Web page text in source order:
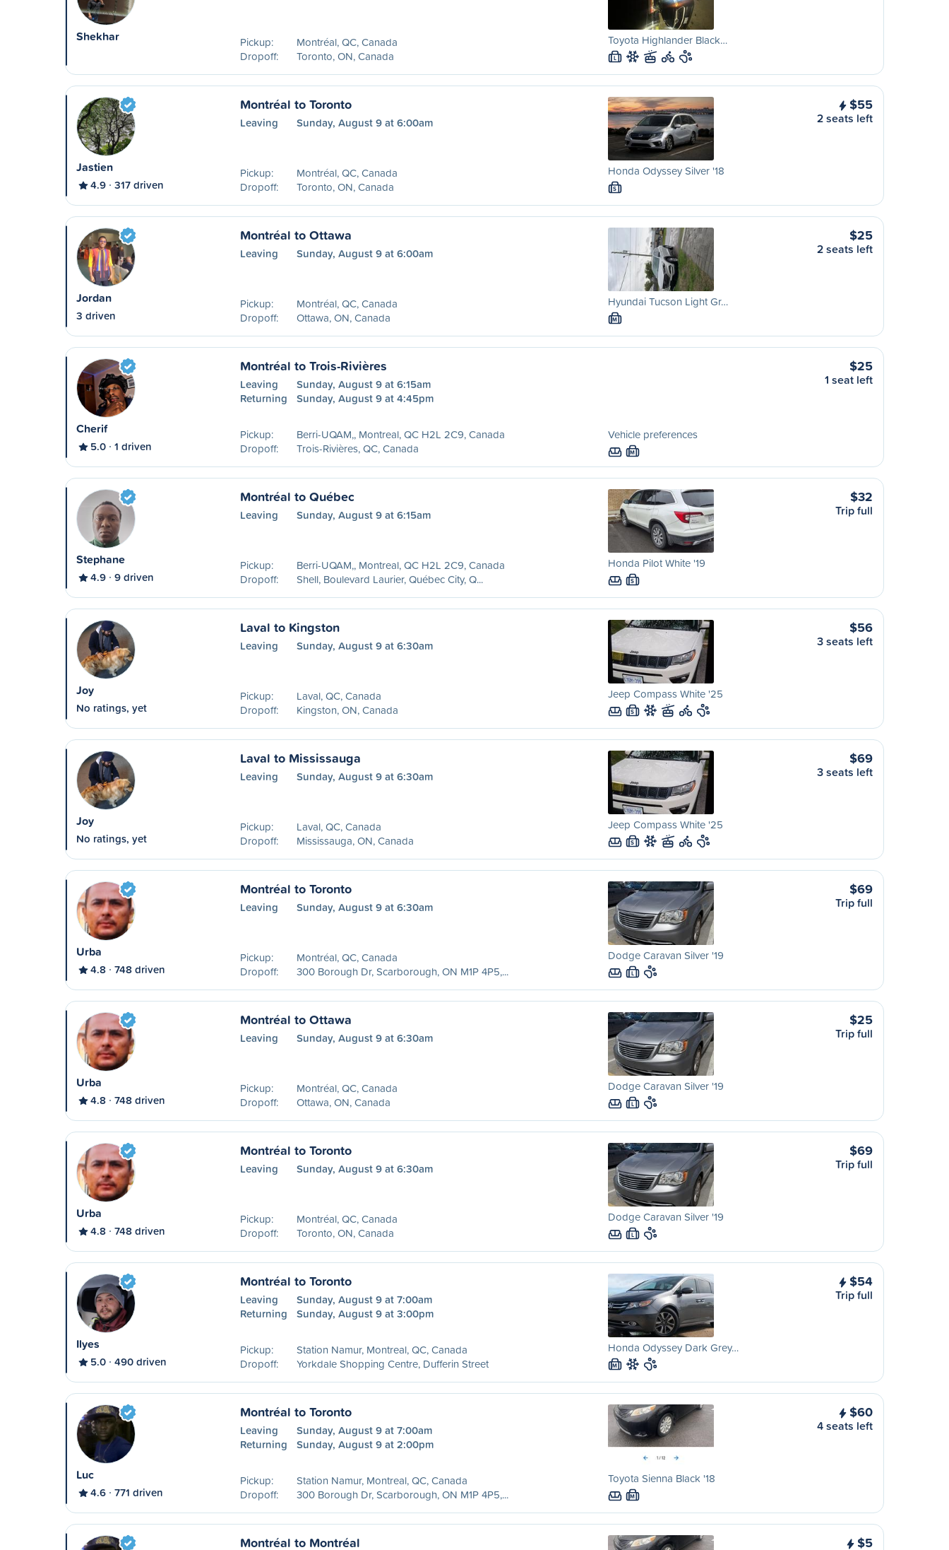
Shekhar Pickup:
Montréal, QC, Canada
Dropoff:
Toronto, ON, Canada
Toyota Highlander Black…
L
Jastien
4.9 317 driven
Montréal to Toronto
Leaving Sunday, August 9 at 6:00am
Pickup:
Montréal, QC, Canada
Dropoff:
Toronto, ON, Canada
Honda Odyssey Silver '18
S
$55
2 seats left
Jordan
3 driven
Montréal to Ottawa
Leaving Sunday, August 9 at 6:00am
Pickup:
Montréal, QC, Canada
Dropoff:
Ottawa, ON, Canada
Hyundai Tucson Light Gr…
M
$25
2 seats left
Cherif
5.0 1 driven
Montréal to Trois-Rivières
Leaving
Sunday, August 9 at 6:15am
Returning
Sunday, August 9 at 4:45pm
Pickup:
Berri-UQAM,, Montreal, QC H2L 2C9, Canada
Dropoff:
Trois-Rivières, QC, Canada
Vehicle preferences
M
$25
1 seat left
Stephane
4.9 9 driven
Montréal to Québec
Leaving Sunday, August 9 at 6:15am
Pickup:
Berri-UQAM,, Montreal, QC H2L 2C9, Canada
Dropoff:
Shell, Boulevard Laurier, Québec City, Q...
Honda Pilot White '19
S
$32
Trip full
Joy
No ratings, yet
Laval to Kingston
Leaving Sunday, August 9 at 6:30am
Pickup:
Laval, QC, Canada
Dropoff:
Kingston, ON, Canada
Jeep Compass White '25
S
$56
3 seats left
Joy
No ratings, yet
Laval to Mississauga
Leaving Sunday, August 9 at 6:30am
Pickup:
Laval, QC, Canada
Dropoff:
Mississauga, ON, Canada
Jeep Compass White '25
S
$69
3 seats left
Urba
4.8 748 driven
Montréal to Toronto
Leaving Sunday, August 9 at 6:30am
Pickup:
Montréal, QC, Canada
Dropoff:
300 Borough Dr, Scarborough, ON M1P 4P5,...
Dodge Caravan Silver '19
L
$69
Trip full
Urba
4.8 748 driven
Montréal to Ottawa
Leaving Sunday, August 9 at 6:30am
Pickup:
Montréal, QC, Canada
Dropoff:
Ottawa, ON, Canada
Dodge Caravan Silver '19
L
$25
Trip full
Urba
4.8 748 driven
Montréal to Toronto
Leaving Sunday, August 9 at 6:30am
Pickup:
Montréal, QC, Canada
Dropoff:
Toronto, ON, Canada
Dodge Caravan Silver '19
L
$69
Trip full
Ilyes
5.0 490 driven
Montréal to Toronto
Leaving
Sunday, August 9 at 7:00am
Returning
Sunday, August 9 at 3:00pm
Pickup:
Station Namur, Montreal, QC, Canada
Dropoff:
Yorkdale Shopping Centre, Dufferin Street
Honda Odyssey Dark Grey…
M
$54
Trip full
Luc
4.6 771 driven
Montréal to Toronto
Leaving
Sunday, August 9 at 7:00am
Returning
Sunday, August 9 at 2:00pm
Pickup:
Station Namur, Montreal, QC, Canada
Dropoff:
300 Borough Dr, Scarborough, ON M1P 4P5,...
Toyota Sienna Black '18
M
$60
4 seats left
Montréal to Montréal $5